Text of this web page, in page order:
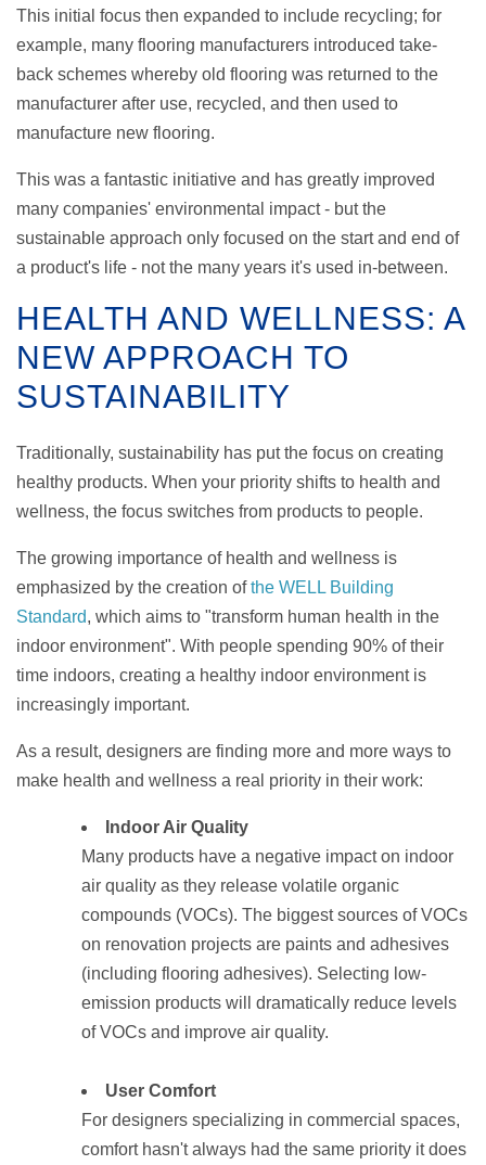
This initial focus then expanded to include recycling; for
example, many flooring manufacturers introduced take-
back schemes whereby old flooring was returned to the
manufacturer after use, recycled, and then used to
manufacture new flooring.
This was a fantastic initiative and has greatly improved
many companies' environmental impact - but the
sustainable approach only focused on the start and end of
a product's life - not the many years it's used in-between.
HEALTH AND WELLNESS: A
NEW APPROACH TO
SUSTAINABILITY
Traditionally, sustainability has put the focus on creating
healthy products. When your priority shifts to health and
wellness, the focus switches from products to people.
The growing importance of health and wellness is
emphasized by the creation ofthe WELL Building
Standard, which aims to "transform human health in the
indoor environment". With people spending 90% of their
time indoors, creating a healthy indoor environment is
increasingly important.
As a result, designers are finding more and more ways to
make health and wellness a real priority in their work:
Indoor Air Quality
Many products have a negative impact on indoor
air quality as they release volatile organic
compounds (VOCs). The biggest sources of VOCs
on renovation projects are paints and adhesives
(including flooring adhesives). Selecting low-
emission products will dramatically reduce levels
of VOCs and improve air quality.
User Comfort
For designers specializing in commercial spaces,
comfort hasn't always had the same priority it does